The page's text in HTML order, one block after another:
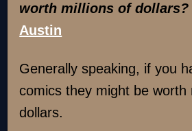
worth millions of dollars?
Austin
Generally speaking, if you
comics they might be worth
dollars.